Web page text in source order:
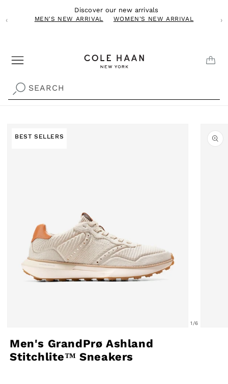
content
Discover our new arrivals
MEN'S NEW ARRIVAL WOMEN'S NEW ARRIVAL
‹ ›
SEARCH
product
BEST SELLERS
media
1
Best
1 /of
6
Men's GrandPrø Ashland
Stitchlite™ Sneakers